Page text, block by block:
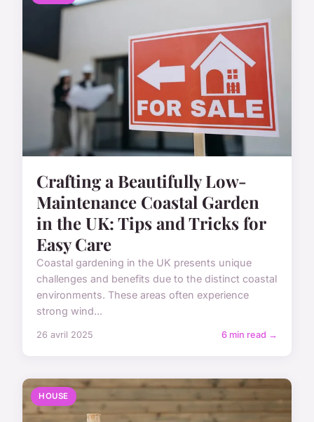
Crafting a Beautifully Low-
Maintenance Coastal Garden
in the UK: Tips and Tricks for
Easy Care
Coastal gardening in the UK presents unique
challenges and benefits due to the distinct coastal
environments. These areas often experience
strong wind...
26 avril 2025 6 min read →
HOUSE